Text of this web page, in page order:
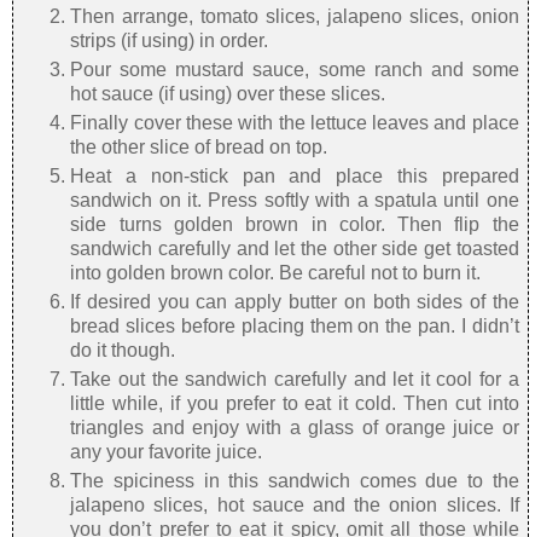
Then arrange, tomato slices, jalapeno slices, onion
strips (if using) in order.
Pour some mustard sauce, some ranch and some
hot sauce (if using) over these slices.
Finally cover these with the lettuce leaves and place
the other slice of bread on top.
Heat a non-stick pan and place this prepared
sandwich on it. Press softly with a spatula until one
side turns golden brown in color. Then flip the
sandwich carefully and let the other side get toasted
into golden brown color. Be careful not to burn it.
If desired you can apply butter on both sides of the
bread slices before placing them on the pan. I didn’t
do it though.
Take out the sandwich carefully and let it cool for a
little while, if you prefer to eat it cold. Then cut into
triangles and enjoy with a glass of orange juice or
any your favorite juice.
The spiciness in this sandwich comes due to the
jalapeno slices, hot sauce and the onion slices. If
you don’t prefer to eat it spicy, omit all those while